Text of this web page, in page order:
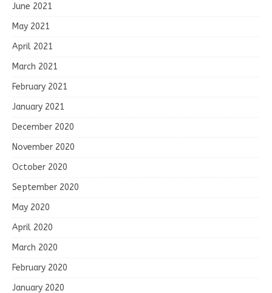
June 2021
May 2021
April 2021
March 2021
February 2021
January 2021
December 2020
November 2020
October 2020
September 2020
May 2020
April 2020
March 2020
February 2020
January 2020